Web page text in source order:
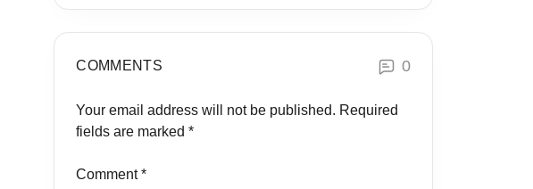
COMMENTS 0
Your email address will not be published. Required
fields are marked*
Comment*